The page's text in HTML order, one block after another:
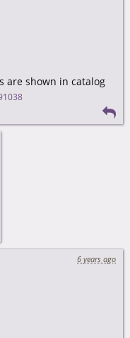
are shown in catalog
6 years ago